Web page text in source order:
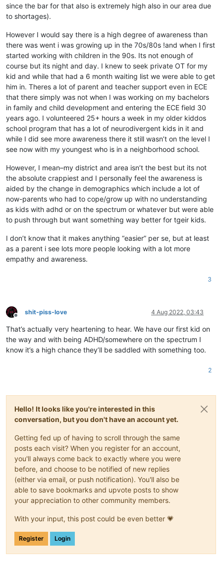
since the bar for that also is extremely high also in our area due
to shortages).
However I would say there is a high degree of awareness than
there was went i was growing up in the 70s/80s !and when I first
started working with children in the 90s. Its not enough of
course but its night and day. I knew to seek private OT for my
kid and while that had a 6 month waiting list we were able to get
him in. Theres a lot of parent and teacher support even in ECE
that there simply was not when I was working on my bachelors
in family and child development and entering the ECE field 30
years ago. I volunteered 25+ hours a week in my older kiddos
school program that has a lot of neurodivergent kids in it and
while I did see more awareness there it still wasn’t on the level I
see now with my youngest who is in a neighborhood school.
However, I mean–my district and area isn’t the best but its not
the absolute crappiest and I personally feel the awareness is
aided by the change in demographics which include a lot of
now-parents who had to cope/grow up with no understanding
as kids with adhd or on the spectrum or whatever but were able
to push through but want something way better for tgeir kids.
I don’t know that it makes anything “easier” per se, but at least
as a parent i see lots more people looking with a lot more
empathy and awareness.
3
Offline
shit-piss-love 4 Aug 2022, 03:43
That’s actually very heartening to hear. We have our first kid on
the way and with being ADHD/somewhere on the spectrum I
know it’s a high chance they’ll be saddled with something too.
2
Hello! It looks like you're interested in this
conversation, but you don't have an account yet.
Getting fed up of having to scroll through the same
posts each visit? When you register for an account,
you'll always come back to exactly where you were
before, and choose to be notified of new replies
(either via email, or push notification). You'll also be
able to save bookmarks and upvote posts to show
your appreciation to other community members.
With your input, this post could be even better 💗
Register Login